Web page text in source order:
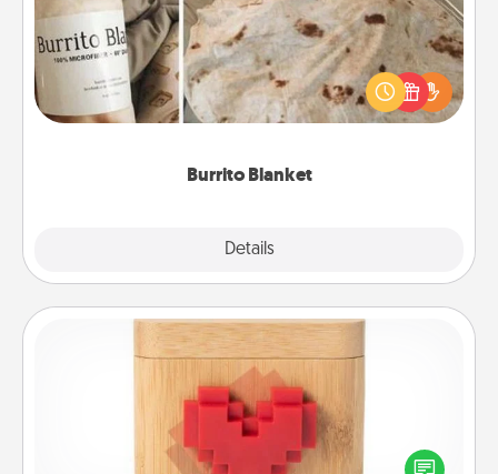
Burrito Blanket
Details
A Burrito Blanket makes the perfect gift for the
foodie who loves to cozy up.
Love Box
Here's a fun way to stay connected and send your